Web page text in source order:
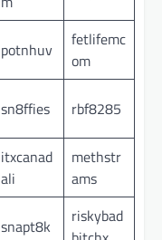
potnhuv
fetlifemc
om
sn8ffies rbf8285
itxcanad
ali
methstr
ams
snapt8k
riskybad